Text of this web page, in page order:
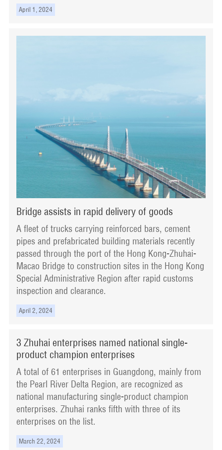
April 1, 2024
Bridge assists in rapid delivery of goods
A fleet of trucks carrying reinforced bars, cement
pipes and prefabricated building materials recently
passed through the port of the Hong Kong-Zhuhai-
Macao Bridge to construction sites in the Hong Kong
Special Administrative Region after rapid customs
inspection and clearance.
April 2, 2024
3 Zhuhai enterprises named national single-
product champion enterprises
A total of 61 enterprises in Guangdong, mainly from
the Pearl River Delta Region, are recognized as
national manufacturing single-product champion
enterprises. Zhuhai ranks fifth with three of its
enterprises on the list.
March 22, 2024